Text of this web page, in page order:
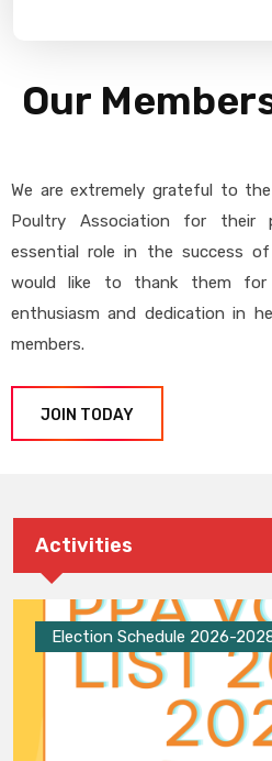
Our
We are extremely grateful to
Poultry Association for their
essential role in the success
would like to thank them for
enthusiasm and dedication in
members.
JOIN TODAY
Activities
Election Schedule 2026-